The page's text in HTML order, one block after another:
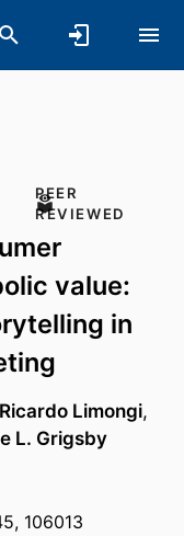
PEER
REVIEWED
value:
in
Ricardo Limongi,
L. Grigsby
106013